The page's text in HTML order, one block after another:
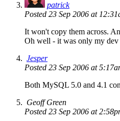
patrick
Posted 23 Sep 2006 at
It won't copy them across.
Oh well - it was only my dev
Jesper
Posted 23 Sep 2006 at
Both MySQL 5.0 and 4.1
Geoff Green
Posted 23 Sep 2006 at